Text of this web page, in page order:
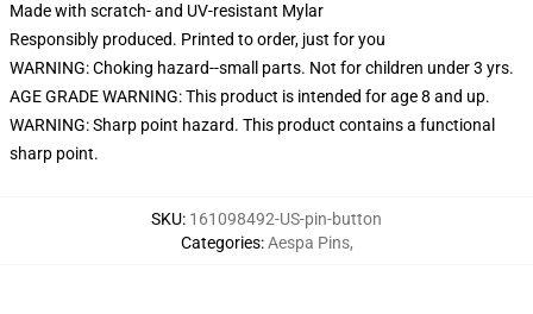
Made with scratch- and UV-resistant Mylar
Responsibly produced. Printed to order, just for you
WARNING: Choking hazard--small parts. Not for children under 3 yrs.
AGE GRADE WARNING: This product is intended for age 8 and up.
WARNING: Sharp point hazard. This product contains a functional
sharp point.
SKU: 161098492-US-pin-button
Categories:Aespa Pins,